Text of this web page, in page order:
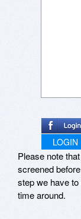
LOGIN
Please note
screened
step we have
time around.